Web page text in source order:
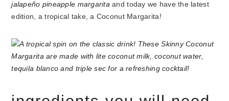
jalapeño pineapple margaritaand today we have the latest
edition, a tropical take, a Coconut Margarita!